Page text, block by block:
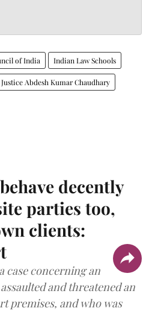
of India Indian Law Schools
Justice Abdesh Kumar Chaudhary
decently
parties too,
clients:
case concerning an
and threatened an
premises, and who was